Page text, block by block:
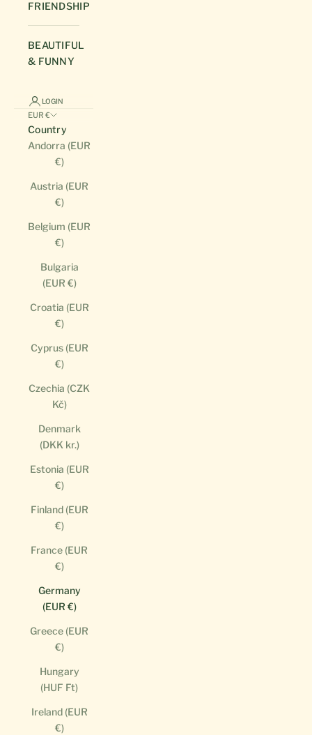
FRIENDSHIP
BEAUTIFUL
& FUNNY
LOGIN
EUR €
Country
Andorra (EUR
€)
Austria (EUR
€)
Belgium (EUR
€)
Bulgaria
(EUR €)
Croatia (EUR
€)
Cyprus (EUR
€)
Czechia (CZK
Kč)
Denmark
(DKK kr.)
Estonia (EUR
€)
Finland (EUR
€)
France (EUR
€)
Germany
(EUR €)
Greece (EUR
€)
Hungary
(HUF Ft)
Ireland (EUR
€)